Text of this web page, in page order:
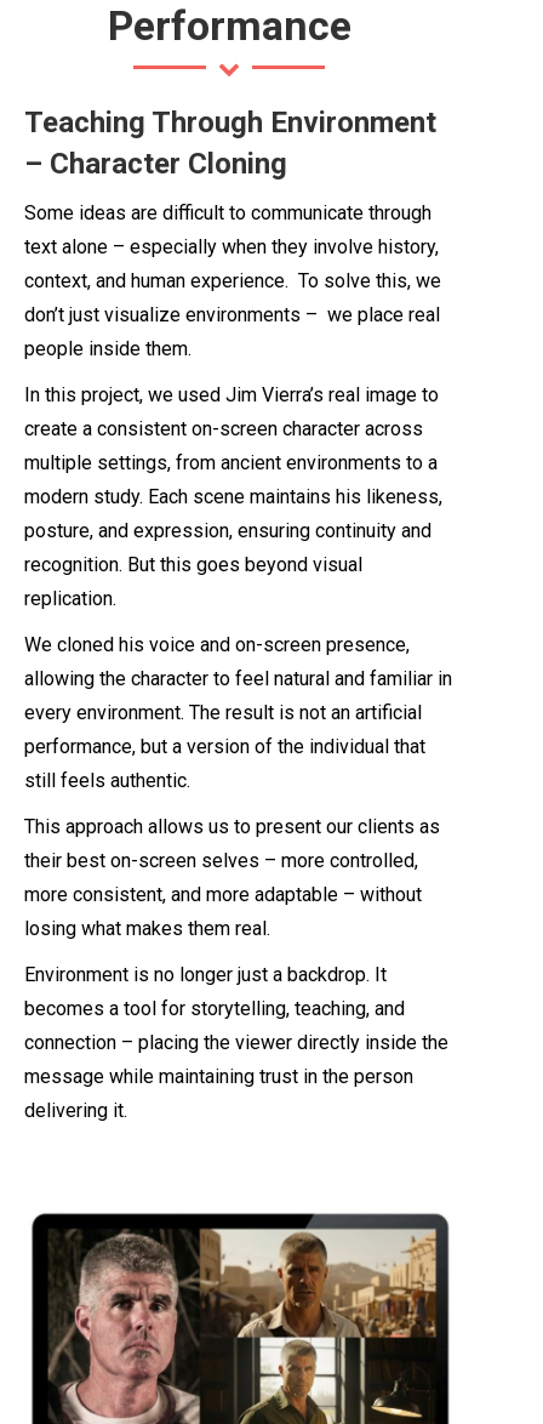
Performance
Teaching Through Environment
– Character Cloning
Some ideas are difficult to communicate through
text alone – especially when they involve history,
context, and human experience. To solve this, we
don’t just visualize environments – we place real
people inside them.
In this project, we used Jim Vierra’s real image to
create a consistent on-screen character across
multiple settings, from ancient environments to a
modern study. Each scene maintains his likeness,
posture, and expression, ensuring continuity and
recognition. But this goes beyond visual
replication.
We cloned his voice and on-screen presence,
allowing the character to feel natural and familiar in
every environment. The result is not an artificial
performance, but a version of the individual that
still feels authentic.
This approach allows us to present our clients as
their best on-screen selves – more controlled,
more consistent, and more adaptable – without
losing what makes them real.
Environment is no longer just a backdrop. It
becomes a tool for storytelling, teaching, and
connection – placing the viewer directly inside the
message while maintaining trust in the person
delivering it.